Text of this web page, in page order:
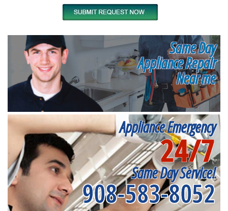
Same Day
Appliance Repair
Near me
Appliance Emergency
24/7
Same Day Service!
908-583-8052